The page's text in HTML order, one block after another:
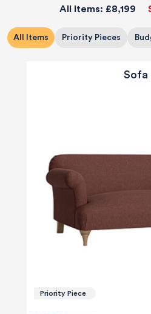
All Items: £8,199
All Items Priority Pieces
Sofa
Priority Piece